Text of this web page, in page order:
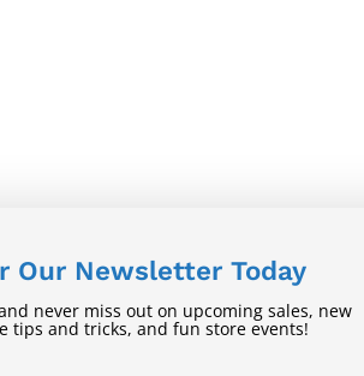
Our Newsletter Today
never miss out on upcoming sales, new
tips and tricks, and fun store events!